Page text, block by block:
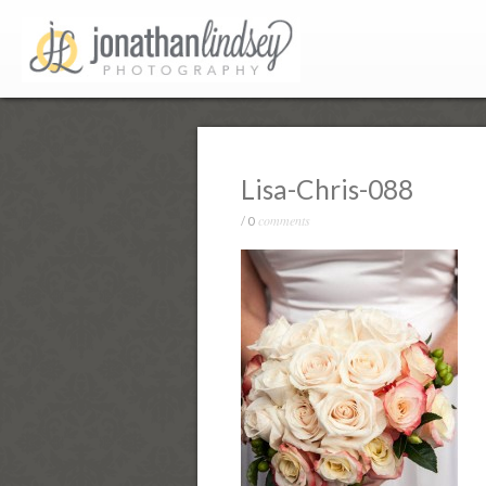
Lisa-Chris-088
/ 0 comments